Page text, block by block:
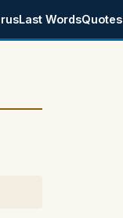
Last WordsQuotes